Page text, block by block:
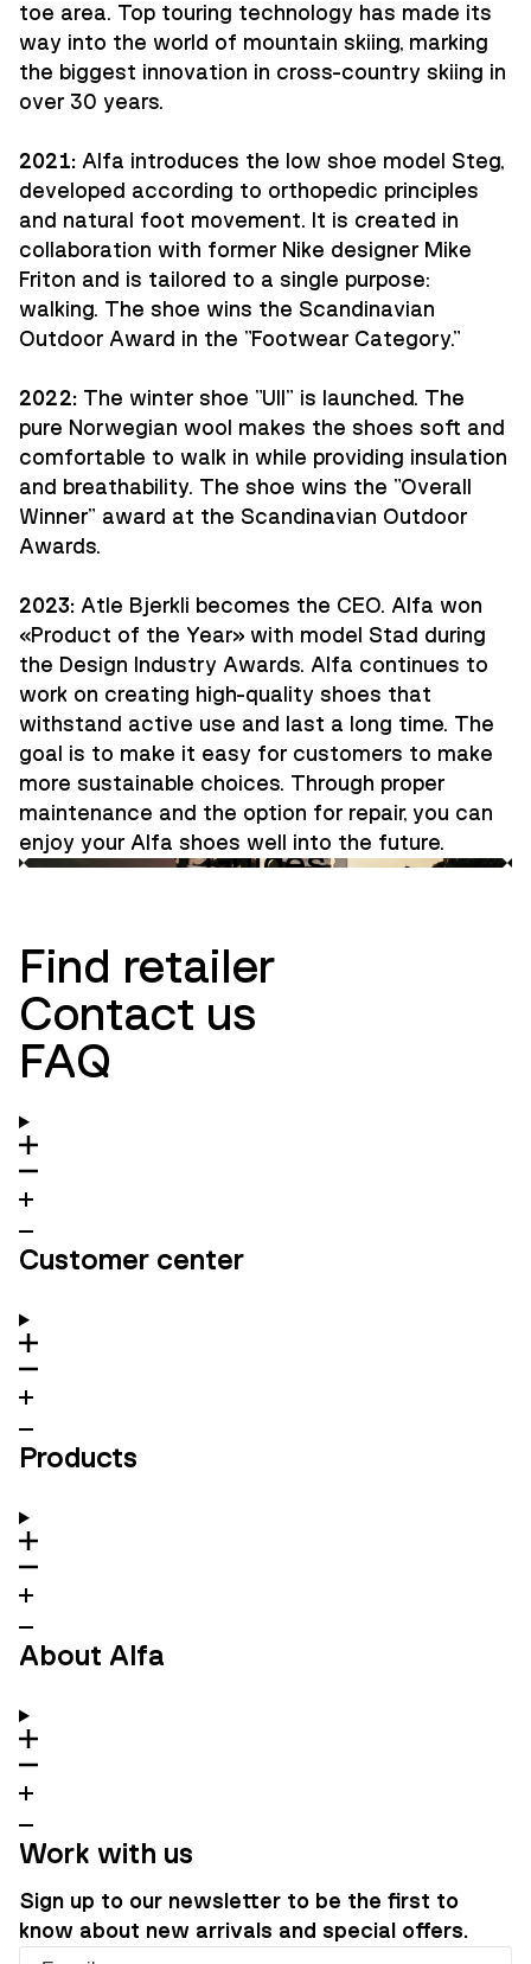
toe area. Top touring technology has made its
way into the world of mountain skiing, marking
the biggest innovation in cross-country skiing in
over 30 years.
2021: Alfa introduces the low shoe model Steg,
developed according to orthopedic principles
and natural foot movement. It is created in
collaboration with former Nike designer Mike
Friton and is tailored to a single purpose:
walking. The shoe wins the Scandinavian
Outdoor Award in the "Footwear Category."
2022: The winter shoe "Ull" is launched. The
pure Norwegian wool makes the shoes soft and
comfortable to walk in while providing insulation
and breathability. The shoe wins the "Overall
Winner" award at the Scandinavian Outdoor
Awards.
2023: Atle Bjerkli becomes the CEO. Alfa won
«Product of the Year» with model Stad during
the Design Industry Awards. Alfa continues to
work on creating high-quality shoes that
withstand active use and last a long time. The
goal is to make it easy for customers to make
more sustainable choices. Through proper
maintenance and the option for repair, you can
enjoy your Alfa shoes well into the future.
Guides
Find retailer
Contact us
FAQ
Customer center
Products
About Alfa
Work with us
Sign up to our newsletter to be the first to
know about new arrivals and special offers.